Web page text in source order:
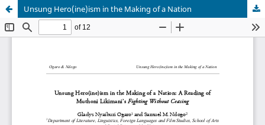
Unsung Hero(ine)ism in the Making of a Nation